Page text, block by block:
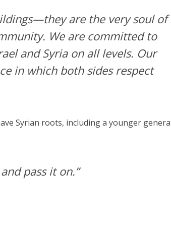
are the very soul of
We are committed to
and Syria on all levels. Our
in which both sides respect
Syrian roots, including a younger
pass it on.”